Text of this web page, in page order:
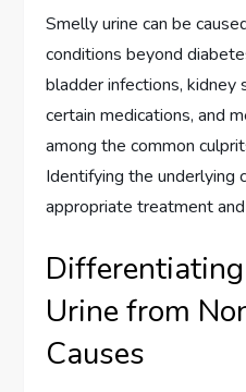
Smelly urine can be
conditions beyond
bladder infections, kidney
certain medications, and
among the common
Identifying the underlying
appropriate treatment
Urine from
Causes